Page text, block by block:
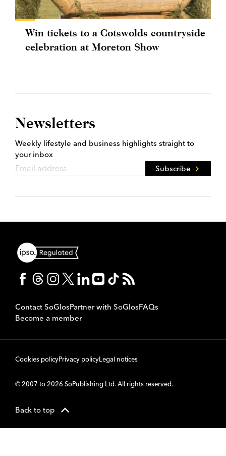
Win tickets to a Cotswolds countryside
celebration at Moreton Show
Newsletters
Weekly lifestyle and business highlights straight to
your inbox
Subscribe
Contact SoGlosPartner with SoGlosFAQs
Become a member
Cookies policyPrivacy policyLegal notices
© 2007 to 2026 SoPublishing Ltd. All rights reserved.
Back to top